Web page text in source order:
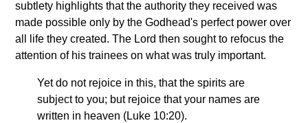
subtlety highlights that the authority they received was
made possible only by the Godhead's perfect power over
all life they created. The Lord then sought to refocus the
attention of his trainees on what was truly important.
Yet do not rejoice in this, that the spirits are
subject to you; but rejoice that your names are
written in heaven (Luke 10:20).